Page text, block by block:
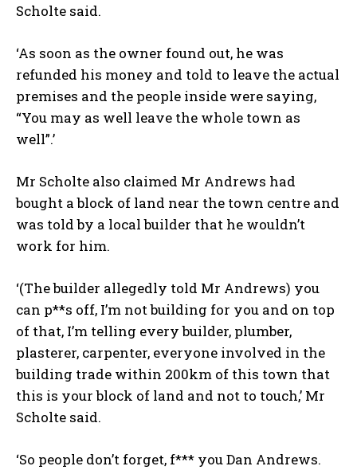
Scholte said.
‘As soon as the owner found out, he was
refunded his money and told to leave the actual
premises and the people inside were saying,
“You may as well leave the whole town as
well”.’
Mr Scholte also claimed Mr Andrews had
bought a block of land near the town centre and
was told by a local builder that he wouldn’t
work for him.
‘(The builder allegedly told Mr Andrews) you
can p**s off, I’m not building for you and on top
of that, I’m telling every builder, plumber,
plasterer, carpenter, everyone involved in the
building trade within 200km of this town that
this is your block of land and not to touch,’ Mr
Scholte said.
‘So people don’t forget, f*** you Dan Andrews.